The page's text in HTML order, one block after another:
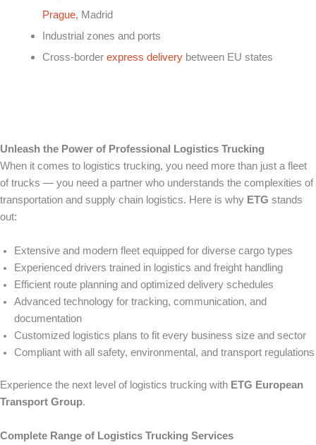
Prague, Madrid
Industrial zones and ports
Cross-border express delivery between EU states
Unleash the Power of Professional Logistics Trucking
When it comes to logistics trucking, you need more than just a fleet
of trucks — you need a partner who understands the complexities of
transportation and supply chain logistics. Here is why ETG stands
out:
Extensive and modern fleet equipped for diverse cargo types
Experienced drivers trained in logistics and freight handling
Efficient route planning and optimized delivery schedules
Advanced technology for tracking, communication, and
documentation
Customized logistics plans to fit every business size and sector
Compliant with all safety, environmental, and transport regulations
Experience the next level of logistics trucking with ETG European
Transport Group.
Complete Range of Logistics Trucking Services